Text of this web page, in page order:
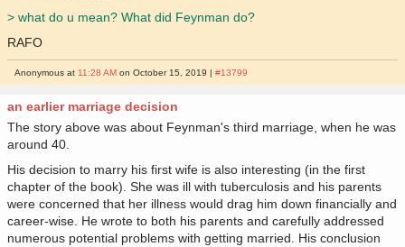
> what do u mean? What did Feynman do?
RAFO
Anonymous at 11:28 AM on October 15, 2019 |#13799
an earlier marriage decision
The story above was about Feynman's third marriage, when he was
around 40.
His decision to marry his first wife is also interesting (in the first
chapter of the book). She was ill with tuberculosis and his parents
were concerned that her illness would drag him down financially and
career-wise. He wrote to both his parents and carefully addressed
numerous potential problems with getting married. His conclusion